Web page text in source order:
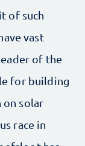
of such
vast
of the
for building
on solar
race in